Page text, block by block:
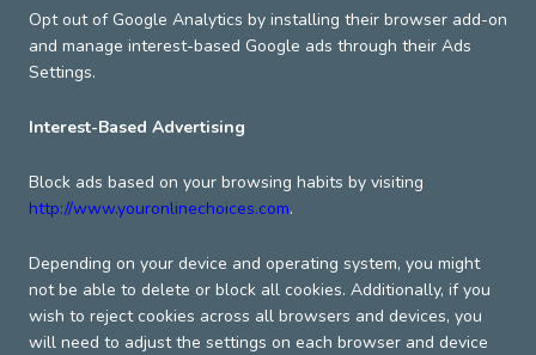
Opt out of Google Analytics by installing their browser add-on
and manage interest-based Google ads through their Ads
Settings.
Interest-Based Advertising
Block ads based on your browsing habits by visiting
http://www.youronlinechoices.com.
Depending on your device and operating system, you might
not be able to delete or block all cookies. Additionally, if you
wish to reject cookies across all browsers and devices, you
will need to adjust the settings on each browser and device